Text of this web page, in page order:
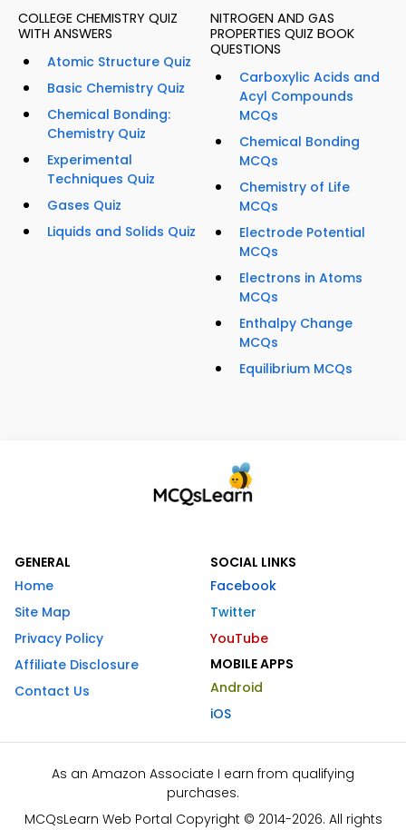
COLLEGE CHEMISTRY QUIZ
WITH ANSWERS
Atomic Structure Quiz
Basic Chemistry Quiz
Chemical Bonding:
Chemistry Quiz
Experimental
Techniques Quiz
Gases Quiz
Liquids and Solids Quiz
NITROGEN AND GAS
PROPERTIES QUIZ BOOK
QUESTIONS
Carboxylic Acids and
Acyl Compounds
MCQs
Chemical Bonding
MCQs
Chemistry of Life
MCQs
Electrode Potential
MCQs
Electrons in Atoms
MCQs
Enthalpy Change
MCQs
Equilibrium MCQs
GENERAL
Home
Site Map
Privacy Policy
Affiliate Disclosure
Contact Us
SOCIAL LINKS
Facebook
Twitter
YouTube
MOBILE APPS
Android
iOS
As an Amazon Associate I earn from qualifying
purchases.
MCQsLearn Web Portal Copyright © 2014-2026. All rights